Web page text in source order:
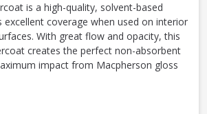
is a high-quality, solvent-based
coverage when used on interior
With great flow and opacity, this
creates the perfect non-absorbent
impact from Macpherson gloss